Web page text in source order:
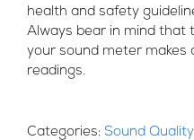
health and safety
Always bear in mind that
your sound meter makes
readings.
Categories: Sound Quality